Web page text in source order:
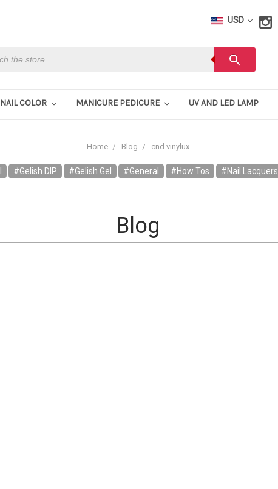
USD
search
NAIL COLOR MANICURE PEDICURE UV AND LED LAMP
Home Blog cnd vinylux
#Gelish DIP #Gelish Gel #General #How Tos #Nail Lacquers
Blog